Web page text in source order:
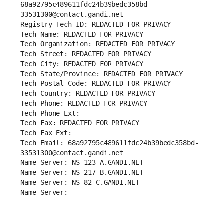
68a92795c489611fdc24b39bedc358bd-
33531300@contact.gandi.net
Registry Tech ID: REDACTED FOR PRIVACY
Tech Name: REDACTED FOR PRIVACY
Tech Organization: REDACTED FOR PRIVACY
Tech Street: REDACTED FOR PRIVACY
Tech City: REDACTED FOR PRIVACY
Tech State/Province: REDACTED FOR PRIVACY
Tech Postal Code: REDACTED FOR PRIVACY
Tech Country: REDACTED FOR PRIVACY
Tech Phone: REDACTED FOR PRIVACY
Tech Phone Ext:
Tech Fax: REDACTED FOR PRIVACY
Tech Fax Ext:
Tech Email: 68a92795c489611fdc24b39bedc358bd-
33531300@contact.gandi.net
Name Server: NS-123-A.GANDI.NET
Name Server: NS-217-B.GANDI.NET
Name Server: NS-82-C.GANDI.NET
Name Server: